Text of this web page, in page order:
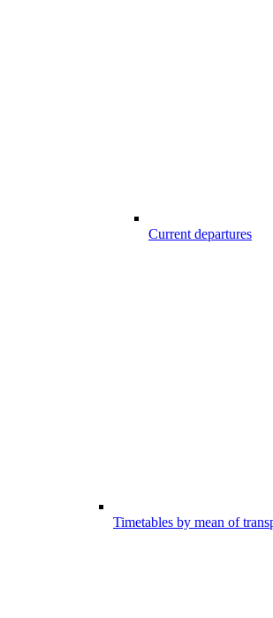
Current departures
Timetables by mean of